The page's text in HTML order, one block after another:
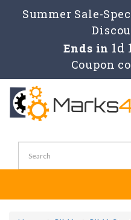
Summer Sale-
Ends in 1d
Coupon